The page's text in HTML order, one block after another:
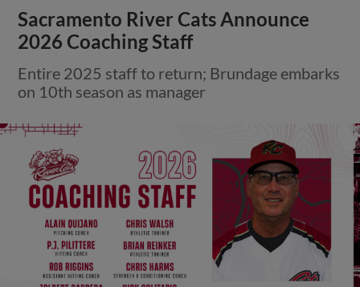
Sacramento River Cats Announce
2026 Coaching Staff
Entire 2025 staff to return; Brundage embarks
on 10th season as manager